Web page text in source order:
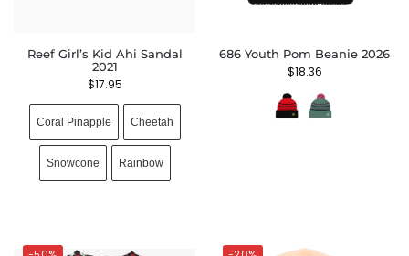
Reef Girl’s Kid Ahi Sandal
2021
$17.95
Coral Pinapple Cheetah
Snowcone Rainbow
686 Youth Pom Beanie 2026
$18.36